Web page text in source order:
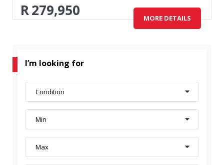
R279,950 MORE DETAILS
I’m looking for
Condition
Min
Max